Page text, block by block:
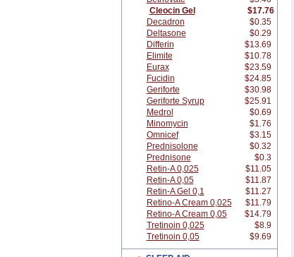
Cleocin Gel
$17.76
Decadron
$0.35
Deltasone
$0.29
Differin
$13.69
Elimite
$10.78
Eurax
$23.59
Fucidin
$24.85
Geriforte
$30.98
Geriforte Syrup
$25.91
Medrol
$0.69
Minomycin
$1.76
Omnicef
$3.15
Prednisolone
$0.32
Prednisone
$0.3
Retin-A 0,025
$11.05
Retin-A 0,05
$11.87
Retin-A Gel 0,1
$11.27
Retino-A Cream 0,025
$11.79
Retino-A Cream 0,05
$14.79
Tretinoin 0,025
$8.9
Tretinoin 0,05
$9.69